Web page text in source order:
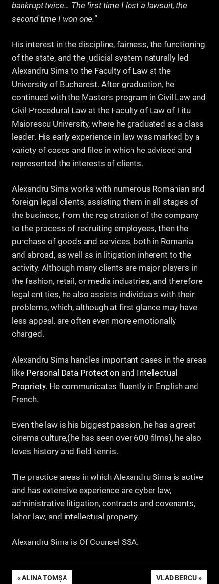
bankrupt twice… The first time I lost a lawsuit, the
second time I won one.”
His interest in the discipline, fairness, the functioning
of the state, and the judicial system naturally led
Alexandru Sima to the Faculty of Law at the
University of Bucharest. After graduation, he
continued with the Master’s program in Civil Law and
Civil Procedural Law at the Faculty of Law of Titu
Maiorescu University, where he graduated as a class
leader. His early experience in law was marked by a
variety of cases and files in which he advised and
represented the interests of clients.
Alexandru Sima works with numerous Romanian and
foreign legal clients, assisting them in all stages of
the business, from the registration of the company
to the process of recruiting employees, then the
purchase of goods and services, both in Romania
and abroad, as well as in litigation inherent to the
activity. Although many clients are major players in
the fashion, retail, or media industries, and therefore
legal entities, he also assists individuals with their
problems, which, although at first glance may have
less appeal, are often even more emotionally
charged.
Alexandru Sima handles important cases in the areas
like Personal Data Protection and Intellectual
Propriety. He communicates fluently in English and
French.
Even the law is his biggest passion, he has a great
cinema culture,(he has seen over 600 films), he also
loves history and field tennis.
The practice areas in which Alexandru Sima is active
and has extensive experience are cyber law,
administrative litigation, contracts and covenants,
labor law, and intellectual property.
Alexandru Sima is Of Counsel SSA.
Navigare
PREVIOUS
ALINA TOMȘA
NEXT
VLAD BERCU